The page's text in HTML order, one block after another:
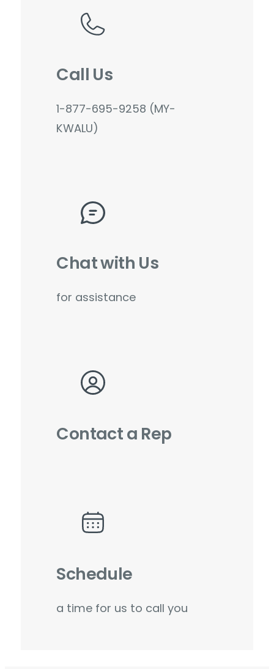
Call Us
1-877-695-9258 (MY-
KWALU)
Chat with Us
for assistance
Contact a Rep
Schedule
a time for us to call you